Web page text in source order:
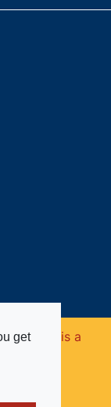
getFund is a
(no